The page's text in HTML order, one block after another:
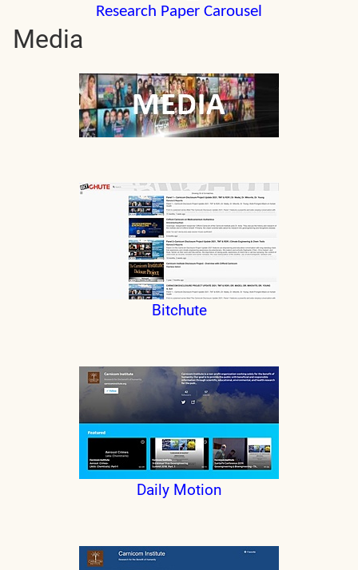
Research Paper Carousel
Media
Bitchute
Daily Motion